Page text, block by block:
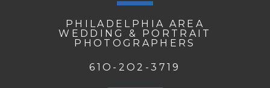
PHILADELPHIA AREA
WEDDING & PORTRAIT
PHOTOGRAPHERS
61O-2O2-3719